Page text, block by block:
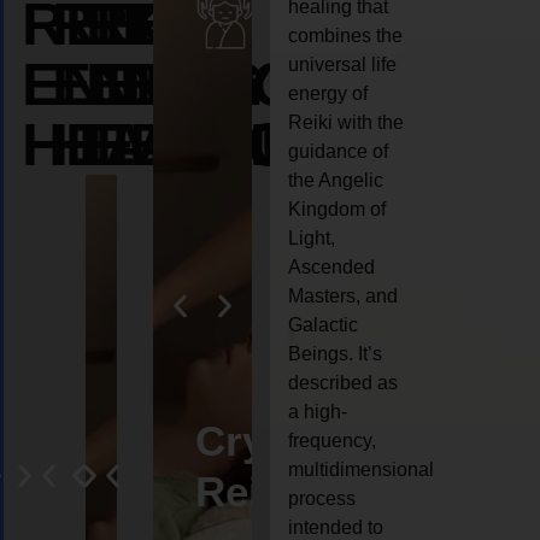
REIKI
ENERGY
HEALING
REIKI
ENERGY
HEALING
REIKI
ENERGY
HEALING
Angel
Reiki
Crystal
Reiki
Animal
reiki
healing that
combines the
universal life
energy of
Reiki with the
guidance of
the Angelic
Kingdom of
Light,
Ascended
Masters, and
Galactic
Beings. It’s
described as
a high-
frequency,
multidimensional
process
intended to